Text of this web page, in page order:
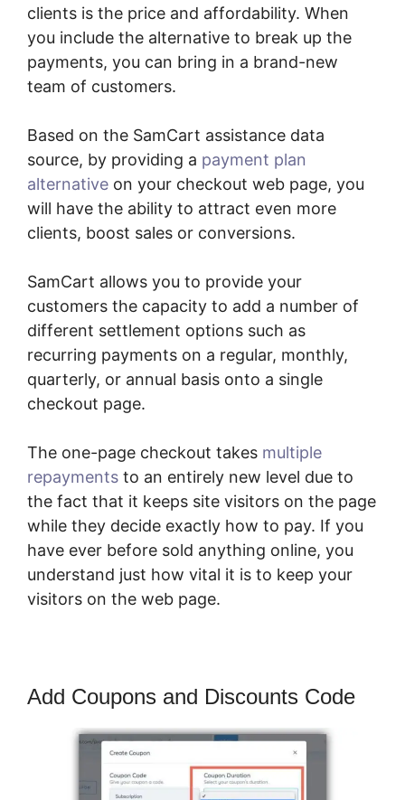
clients is the price and affordability. When
you include the alternative to break up the
payments, you can bring in a brand-new
team of customers.
Based on the SamCart assistance data
source, by providing a payment plan
alternative on your checkout web page, you
will have the ability to attract even more
clients, boost sales or conversions.
SamCart allows you to provide your
customers the capacity to add a number of
different settlement options such as
recurring payments on a regular, monthly,
quarterly, or annual basis onto a single
checkout page.
The one-page checkout takes multiple
repayments to an entirely new level due to
the fact that it keeps site visitors on the page
while they decide exactly how to pay. If you
have ever before sold anything online, you
understand just how vital it is to keep your
visitors on the web page.
Add Coupons and Discounts Code